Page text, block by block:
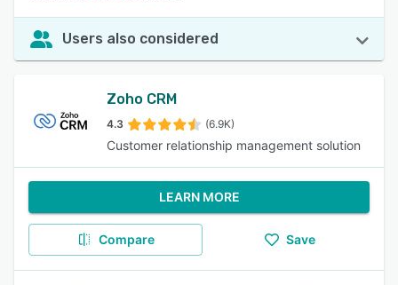
Users also considered
Zoho CRM
4.3 (6.9K)
Customer relationship management solution
LEARN MORE
Compare Save